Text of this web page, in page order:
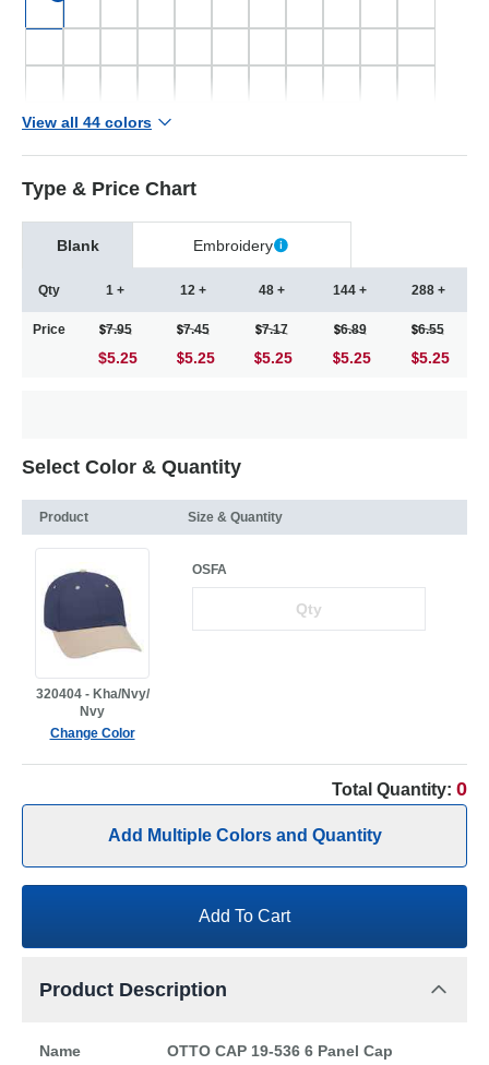
View all 44 colors
Type & Price Chart
Blank Embroidery
Qty
Price
1 +
7.95
$5.25
12 +
7.45
5.25
48 +
7.17
5.25
144 +
6.89
5.25
288 +
6.55
5.25
Select Color & Quantity
Product Size & Quantity
320404 - Kha/Nvy/
Nvy
Change Color
OSFA
Total Quantity: 0
Add Multiple Colors and Quantity
Add To Cart
Product Description
Name OTTO CAP 19-536 6 Panel Cap